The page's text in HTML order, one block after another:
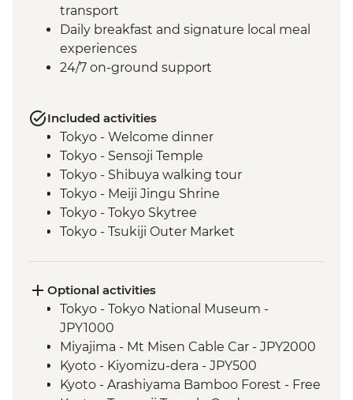
transport
Daily breakfast and signature local meal
experiences
24/7 on-ground support
Included activities
Tokyo - Welcome dinner
Tokyo - Sensoji Temple
Tokyo - Shibuya walking tour
Tokyo - Meiji Jingu Shrine
Tokyo - Tokyo Skytree
Tokyo - Tsukiji Outer Market
Takayama - Leader-led walking tour (with
street food sampling)
Takayama - Jinya Museum and Garden
Takayama - Shirakawago Village
Hiroshima - Okonomiyaki dinner
Hiroshima - Leader-led orientation walk
Optional activities
Tokyo - Tokyo National Museum -
JPY1000
Miyajima - Mt Misen Cable Car - JPY2000
Kyoto - Kiyomizu-dera - JPY500
Kyoto - Arashiyama Bamboo Forest - Free